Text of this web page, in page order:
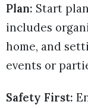
Plan: Start
includes
home, and
events or
Safety First: